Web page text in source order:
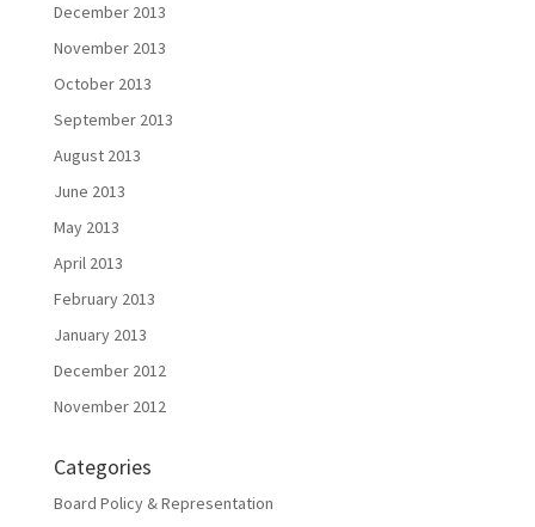
December 2013
November 2013
October 2013
September 2013
August 2013
June 2013
May 2013
April 2013
February 2013
January 2013
December 2012
November 2012
Categories
Board Policy & Representation